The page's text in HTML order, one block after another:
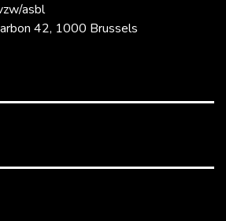
asbl
42, 1000 Brussels